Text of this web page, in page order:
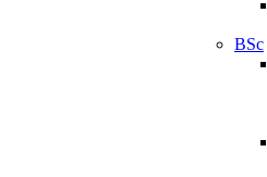
BSc